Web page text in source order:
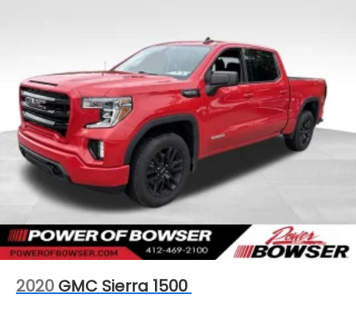
2020 GMC Sierra 1500